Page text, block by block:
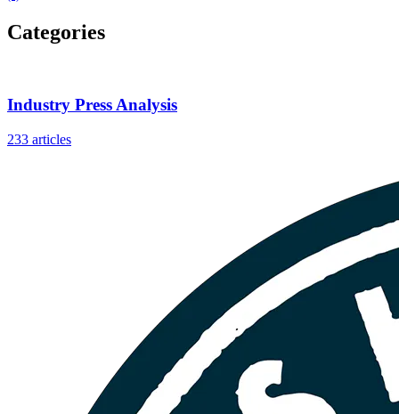
Categories
Industry Press Analysis
233 articles